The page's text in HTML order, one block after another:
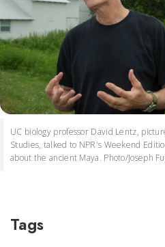
UC biology professor David Lentz,
Studies, talked to NPR's Weekend
about the ancient Maya. Photo/Joseph
Tags